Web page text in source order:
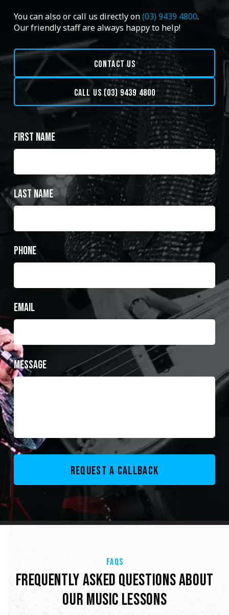
You can also or call us directly on(03) 9439 4800.
Our friendly staff are always happy to help!
CONTACT US
CALL US (03) 9439 4800
First Name
Last Name
Phone
Email
Message
FAQS
FREQUENTLY ASKED QUESTIONS ABOUT
OUR MUSIC LESSONS